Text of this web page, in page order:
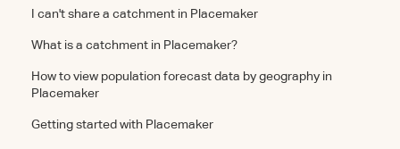
I can't share a catchment in Placemaker
What is a catchment in Placemaker?
How to view population forecast data by geography in
Placemaker
Getting started with Placemaker